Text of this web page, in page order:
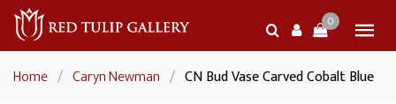
0
Home / Caryn Newman / CN Bud Vase Carved Cobalt Blue